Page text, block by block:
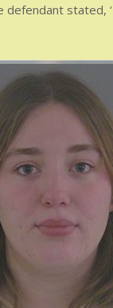
defendant stated, ‘